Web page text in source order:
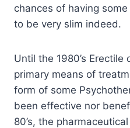
chances of having
to be very slim indeed.
Until the 1980’s
primary means of
form of some
been effective nor
80’s, the